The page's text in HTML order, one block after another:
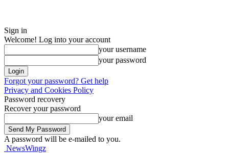
Sign in
Welcome! Log into your account
your username
your password
Forgot your password? Get help
Privacy and Cookies Policy
Password recovery
Recover your password
your email
A password will be e-mailed to you.
NewsWingz